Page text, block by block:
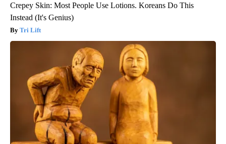
Crepey Skin: Most People Use Lotions. Koreans Do This
Instead (It's Genius)
Tri Lift